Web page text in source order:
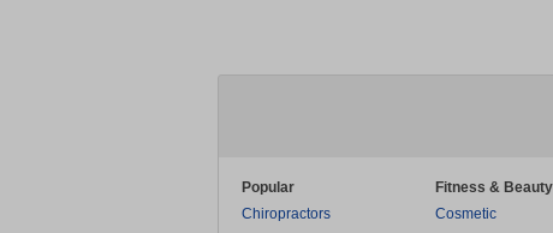
Popular
Chiropractors
Fitness & Beauty
Cosmetic